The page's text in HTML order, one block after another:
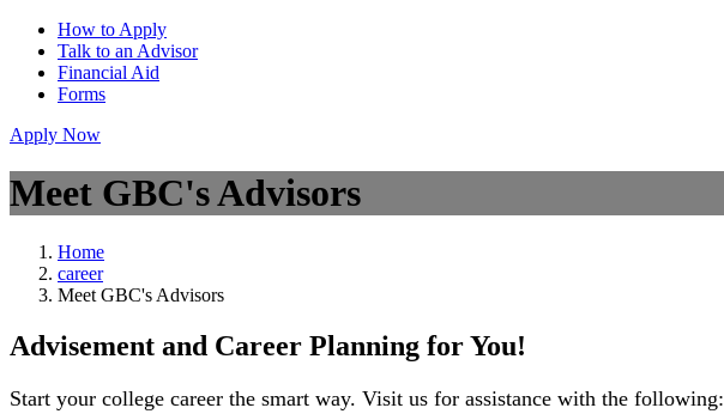
How to Apply
Talk to an Advisor
Financial Aid
Forms
Apply Now
Meet GBC's Advisors
Home
career
Meet GBC's Advisors
Advisement and Career Planning for You!
Start your college career the smart way. Visit us for assistance with the following: